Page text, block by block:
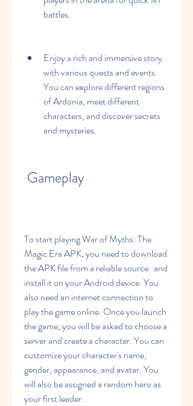
battles.
Enjoy a rich and immersive story
with various quests and events.
You can explore different regions
of Ardonia, meet different
characters, and discover secrets
and mysteries.
Gameplay
To start playing War of Myths: The
Magic Era APK, you need to download
the APK file from a reliable source   and
install it on your Android device. You
also need an internet connection to
play the game online. Once you launch
the game, you will be asked to choose a
server and create a character. You can
customize your character's name,
gender, appearance, and avatar. You
will also be assigned a random hero as
your first leader.